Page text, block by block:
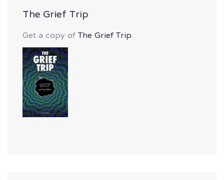
The Grief Trip
Get a copy ofThe Grief Trip.